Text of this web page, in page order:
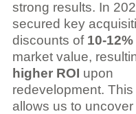
strong results. In
secured key
discounts of 10-12%
market value,
higher ROI upon
redevelopment.
allows us to